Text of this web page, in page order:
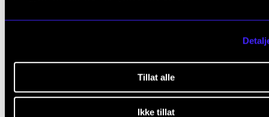
Tillat alle
Ikke tillat
Published: May 6, 2020 — Last updated: Aug 13, 2025